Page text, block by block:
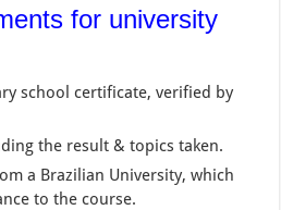
for university
school certificate, verified by
the result & topics taken.
a Brazilian University, which
to the course.